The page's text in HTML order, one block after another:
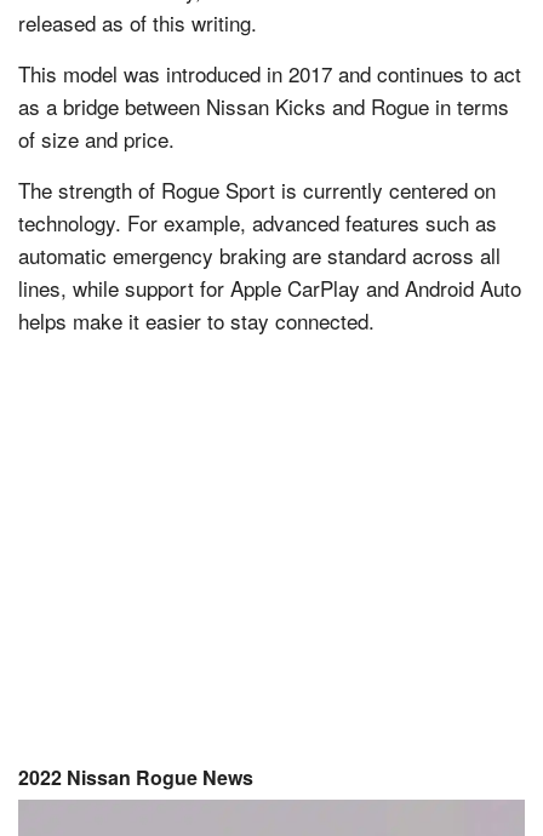
released as of this writing.
This model was introduced in 2017 and continues to act
as a bridge between Nissan Kicks and Rogue in terms
of size and price.
The strength of Rogue Sport is currently centered on
technology. For example, advanced features such as
automatic emergency braking are standard across all
lines, while support for Apple CarPlay and Android Auto
helps make it easier to stay connected.
2022 Nissan Rogue News